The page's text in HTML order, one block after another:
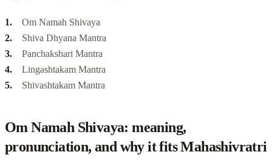
Om Namah Shivaya
Shiva Dhyana Mantra
Panchakshari Mantra
Lingashtakam Mantra
Shivashtakam Mantra
Om Namah Shivaya: meaning,
pronunciation, and why it fits Mahashivratri